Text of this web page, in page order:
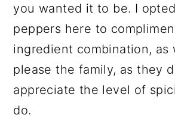
you wanted it to be. I
peppers here to
ingredient combination, as
please the family, as they
appreciate the level of
do.